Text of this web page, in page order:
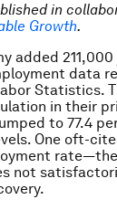
in
Growth.
added
data
Statistics.
in their
to 77.4
One oft-
not